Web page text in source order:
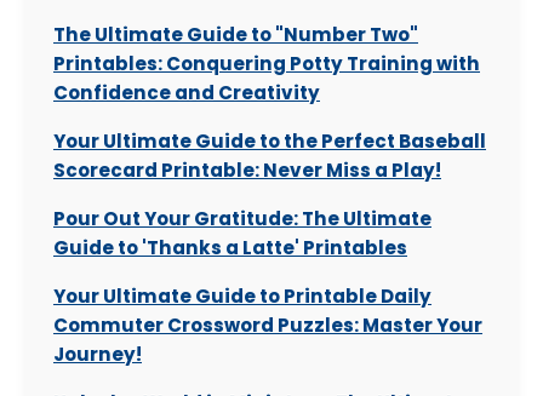
The Ultimate Guide to "Number Two"
Printables: Conquering Potty Training with
Confidence and Creativity
Your Ultimate Guide to the Perfect Baseball
Scorecard Printable: Never Miss a Play!
Pour Out Your Gratitude: The Ultimate
Guide to 'Thanks a Latte' Printables
Your Ultimate Guide to Printable Daily
Commuter Crossword Puzzles: Master Your
Journey!